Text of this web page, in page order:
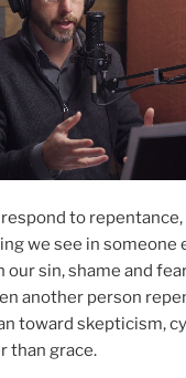
to repentance,
we see in someone
sin, shame and
another person
toward skepticism,
than grace.